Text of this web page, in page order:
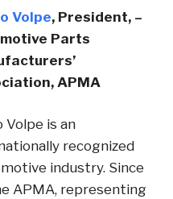
Volpe, President, –
Parts
APMA
Volpe is an
recognized
industry. Since
APMA, representing